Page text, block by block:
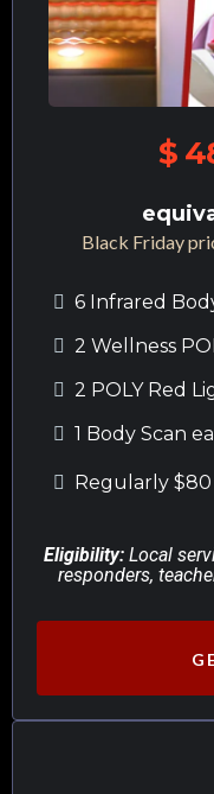
$
Black Friday
6 Infrared
2 Wellness
2 POLY Red
1 Body Scan
Regularly
Eligibility:Local
responders,